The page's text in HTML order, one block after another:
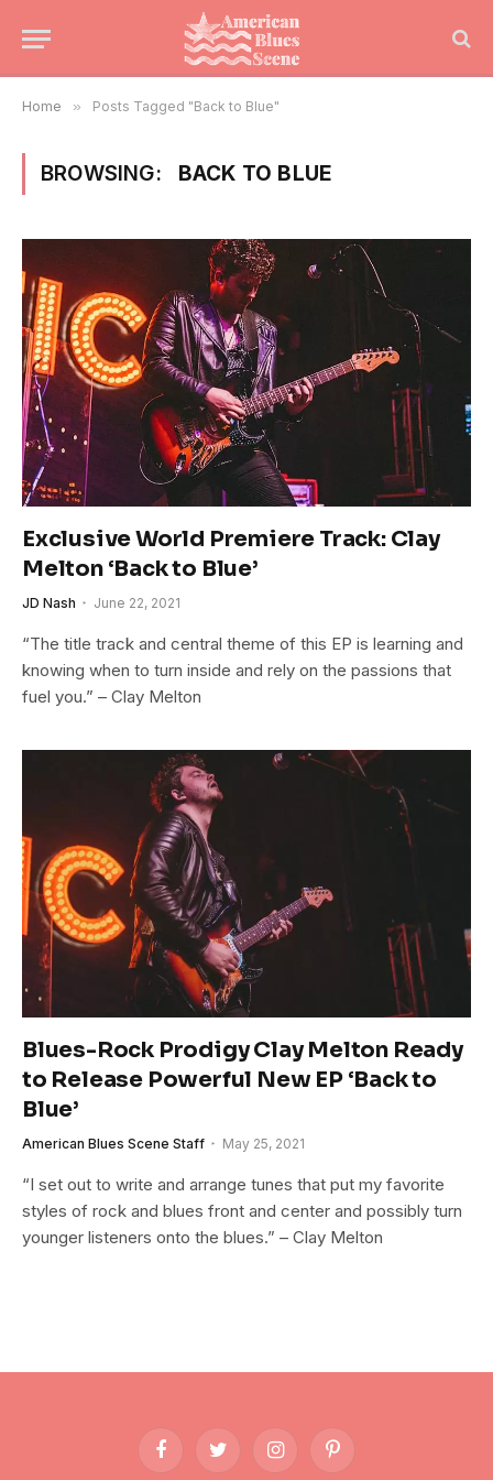
Home » Posts Tagged "Back to Blue"
BROWSING: BACK TO BLUE
Exclusive World Premiere Track: Clay
Melton ‘Back to Blue’
JD Nash June 22, 2021
“The title track and central theme of this EP is learning and
knowing when to turn inside and rely on the passions that
fuel you.” – Clay Melton
Blues-Rock Prodigy Clay Melton Ready
to Release Powerful New EP ‘Back to
Blue’
American Blues Scene Staff May 25, 2021
“I set out to write and arrange tunes that put my favorite
styles of rock and blues front and center and possibly turn
younger listeners onto the blues.” – Clay Melton
FacebookTwitter InstagramPinterest